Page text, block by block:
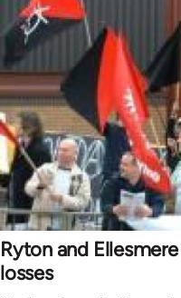
Ryton and
losses